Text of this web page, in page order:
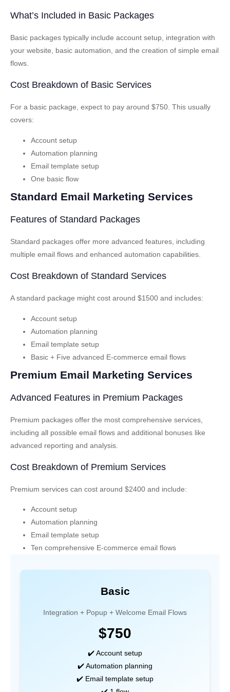
What’s Included in Basic Packages
Basic packages typically include account setup, integration with
your website, basic automation, and the creation of simple email
flows.
Cost Breakdown of Basic Services
For a basic package, expect to pay around $750. This usually
covers:
Account setup
Automation planning
Email template setup
One basic flow
Standard Email Marketing Services
Features of Standard Packages
Standard packages offer more advanced features, including
multiple email flows and enhanced automation capabilities.
Cost Breakdown of Standard Services
A standard package might cost around $1500 and includes:
Account setup
Automation planning
Email template setup
Basic + Five advanced E-commerce email flows
Premium Email Marketing Services
Advanced Features in Premium Packages
Premium packages offer the most comprehensive services,
including all possible email flows and additional bonuses like
advanced reporting and analysis.
Cost Breakdown of Premium Services
Premium services can cost around $2400 and include:
Account setup
Automation planning
Email template setup
Ten comprehensive E-commerce email flows
Basic
Integration + Popup + Welcome Email Flows
$750
✔️ Account setup
✔️ Automation planning
✔️ Email template setup